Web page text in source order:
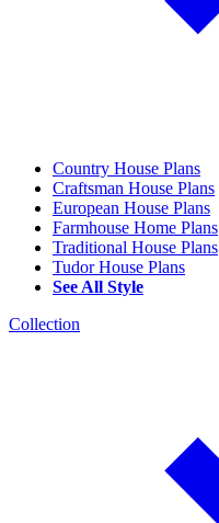
Country House Plans
Craftsman House Plans
European House Plans
Farmhouse Home Plans
Traditional House Plans
Tudor House Plans
See All Style
Collection